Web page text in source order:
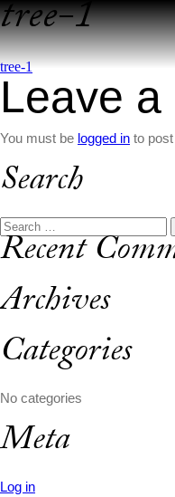
Skip
to
content
tree-1
Post
navigation
tree-1
Leave
You must be logged in to
Search
Search
for:
Recent
Archives
Categories
No categories
Meta
Log in